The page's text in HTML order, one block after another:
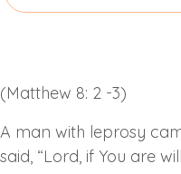
(Matthew 8: 2 -3)
A man with leprosy
said, “Lord, if You are